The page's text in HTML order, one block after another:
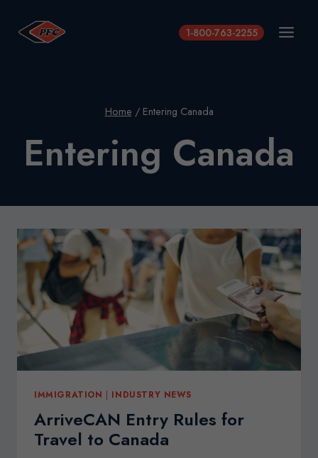
content
1-800-763-2255
Home / Entering Canada
Entering Canada
IMMIGRATION | INDUSTRY NEWS
ArriveCAN Entry Rules for
Travel to Canada